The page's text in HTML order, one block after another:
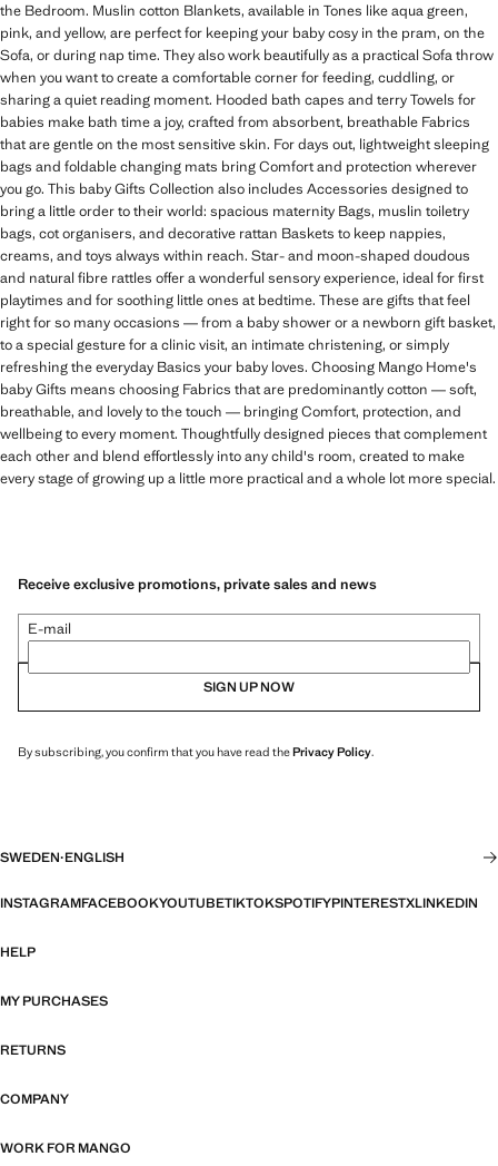
the Bedroom. Muslin cotton Blankets, available in Tones like aqua green,
pink, and yellow, are perfect for keeping your baby cosy in the pram, on the
Sofa, or during nap time. They also work beautifully as a practical Sofa throw
when you want to create a comfortable corner for feeding, cuddling, or
sharing a quiet reading moment. Hooded bath capes and terry Towels for
babies make bath time a joy, crafted from absorbent, breathable Fabrics
that are gentle on the most sensitive skin. For days out, lightweight sleeping
bags and foldable changing mats bring Comfort and protection wherever
you go. This baby Gifts Collection also includes Accessories designed to
bring a little order to their world: spacious maternity Bags, muslin toiletry
bags, cot organisers, and decorative rattan Baskets to keep nappies,
creams, and toys always within reach. Star- and moon-shaped doudous
and natural fibre rattles offer a wonderful sensory experience, ideal for first
playtimes and for soothing little ones at bedtime. These are gifts that feel
right for so many occasions — from a baby shower or a newborn gift basket,
to a special gesture for a clinic visit, an intimate christening, or simply
refreshing the everyday Basics your baby loves. Choosing Mango Home's
baby Gifts means choosing Fabrics that are predominantly cotton — soft,
breathable, and lovely to the touch — bringing Comfort, protection, and
wellbeing to every moment. Thoughtfully designed pieces that complement
each other and blend effortlessly into any child's room, created to make
every stage of growing up a little more practical and a whole lot more special.
Receive exclusive promotions, private sales and news
E-mail
SIGN UP NOW
By subscribing, you confirm that you have read thePrivacy Policy.
SWEDEN·ENGLISH
INSTAGRAMFACEBOOKYOUTUBETIKTOKSPOTIFYPINTERESTXLINKEDIN
HELP
MY PURCHASES
RETURNS
COMPANY
WORK FOR MANGO